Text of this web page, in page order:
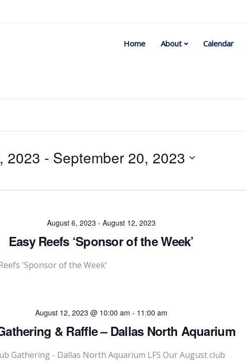
Home About Calendar
2023 - September 20, 2023
date.
August 6, 2023 - August 12, 2023
Easy Reefs ‘Sponsor of the Week’
'Sponsor of the Week'
August 12, 2023 @ 10:00 am - 11:00 am
& Raffle – Dallas North Aquarium
Gathering - Dallas North Aquarium LFS Our August club